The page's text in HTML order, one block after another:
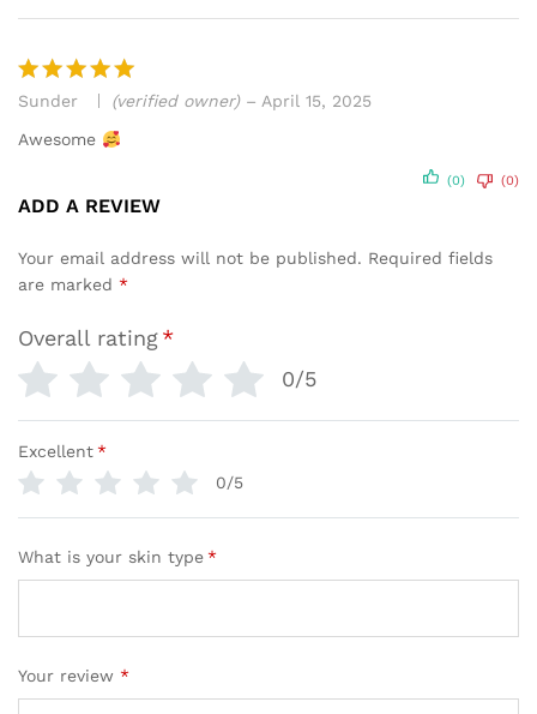
Rated
5
out of 5
Sunder (verified owner) – April 15, 2025
Awesome
(0) (0)
ADD A REVIEW
Your email address will not be published. Required fields
are marked *
Overall rating*
0/5
Excellent*
0/5
What is your skin type*
Your review *